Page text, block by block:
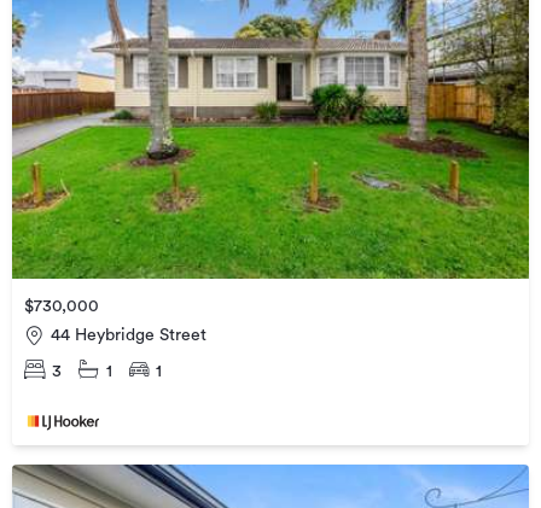
$730,000
44 Heybridge Street
3 1 1